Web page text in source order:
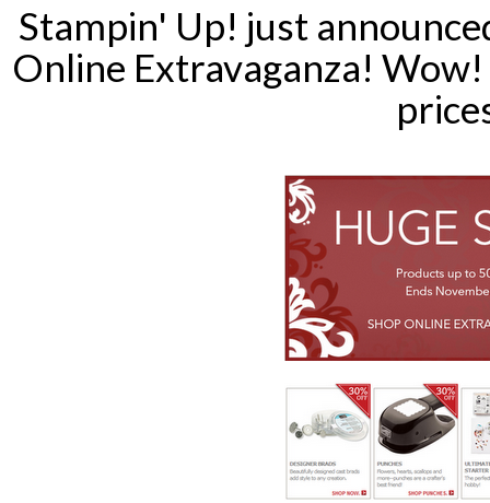
Stampin' Up! just
Online Extravaganza!